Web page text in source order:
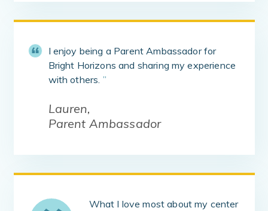
I enjoy being a Parent Ambassador for
Bright Horizons and sharing my experience
with others. ”
Lauren,
Parent Ambassador
What I love most about my center